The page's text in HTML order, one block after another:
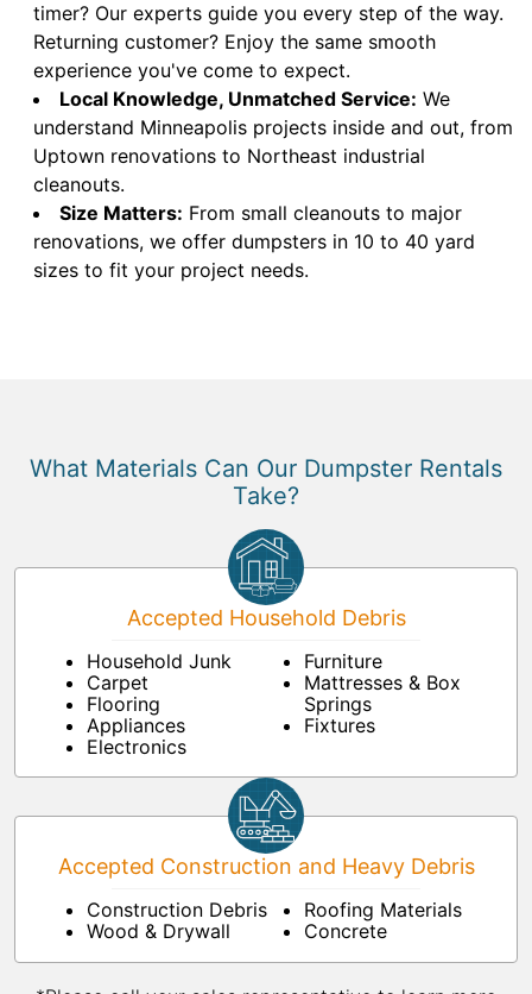
timer? Our experts guide you every step of the way.
Returning customer? Enjoy the same smooth
experience you've come to expect.
Local Knowledge, Unmatched Service: We
understand Minneapolis projects inside and out, from
Uptown renovations to Northeast industrial
cleanouts.
Size Matters: From small cleanouts to major
renovations, we offer dumpsters in 10 to 40 yard
sizes to fit your project needs.
What Materials Can Our Dumpster Rentals
Take?
Accepted Household Debris
Household Junk
Carpet
Flooring
Appliances
Electronics
Furniture
Mattresses & Box
Springs
Fixtures
Accepted Construction and Heavy Debris
Construction Debris
Wood & Drywall
Roofing Materials
Concrete